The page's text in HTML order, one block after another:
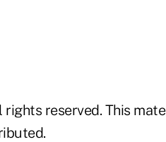
reserved. This